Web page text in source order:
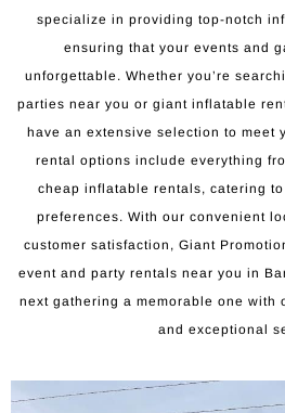
specialize in providing top-notch
ensuring that your events and
unforgettable. Whether you’re
parties near you or giant inflatable
have an extensive selection to meet
rental options include everything
cheap inflatable rentals, catering
preferences. With our convenient
customer satisfaction, Giant
event and party rentals near you in
next gathering a memorable one
and exceptional